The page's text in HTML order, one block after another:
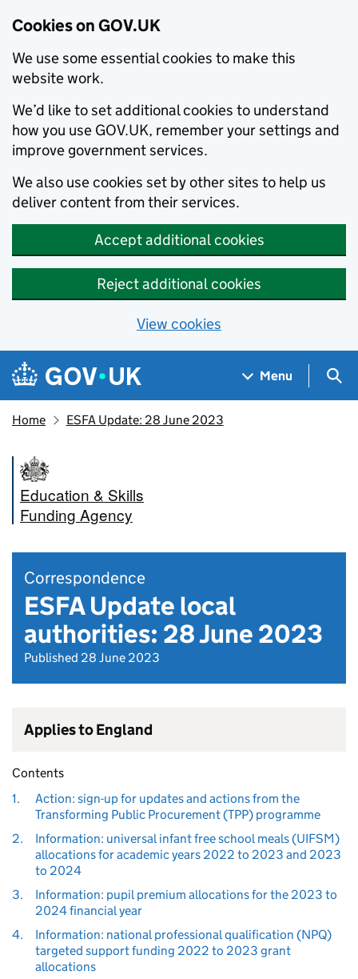
Cookies on GOV.UK
We use some essential cookies to make this
website work.
We’d like to set additional cookies to understand
how you use GOV.UK, remember your settings and
improve government services.
We also use cookies set by other sites to help us
deliver content from their services.
Accept additional cookies
Reject additional cookies
View cookies
Skip to main content
Navigation menu
Menu
Home ESFA Update: 28 June 2023
Education & Skills
Funding Agency
Correspondence
ESFA Update local
authorities: 28 June 2023
Published 28 June 2023
Applies to England
Contents
1.
Action: sign-up for updates and actions from the
Transforming Public Procurement (TPP) programme
2.
Information: universal infant free school meals (UIFSM)
allocations for academic years 2022 to 2023 and 2023
to 2024
3.
Information: pupil premium allocations for the 2023 to
2024 financial year
4.
Information: national professional qualification (NPQ)
targeted support funding 2022 to 2023 grant
allocations